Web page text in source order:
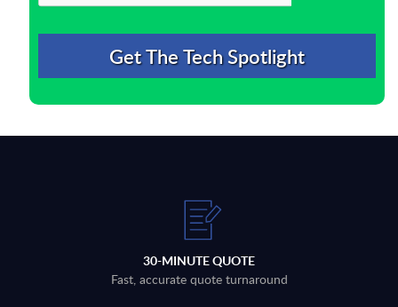
30-MINUTE QUOTE
Fast, accurate quote turnaround